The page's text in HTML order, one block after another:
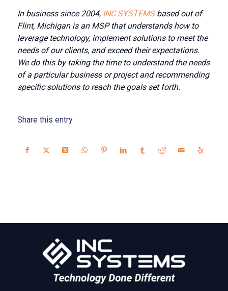
In business since 2004, INC SYSTEMSbased out of
Flint, Michigan is an MSP that understands how to
leverage technology, implement solutions to meet the
needs of our clients, and exceed their expectations.
We do this by taking the time to understand the needs
of a particular business or project and recommending
specific solutions to reach the goals set forth.
Share this entry